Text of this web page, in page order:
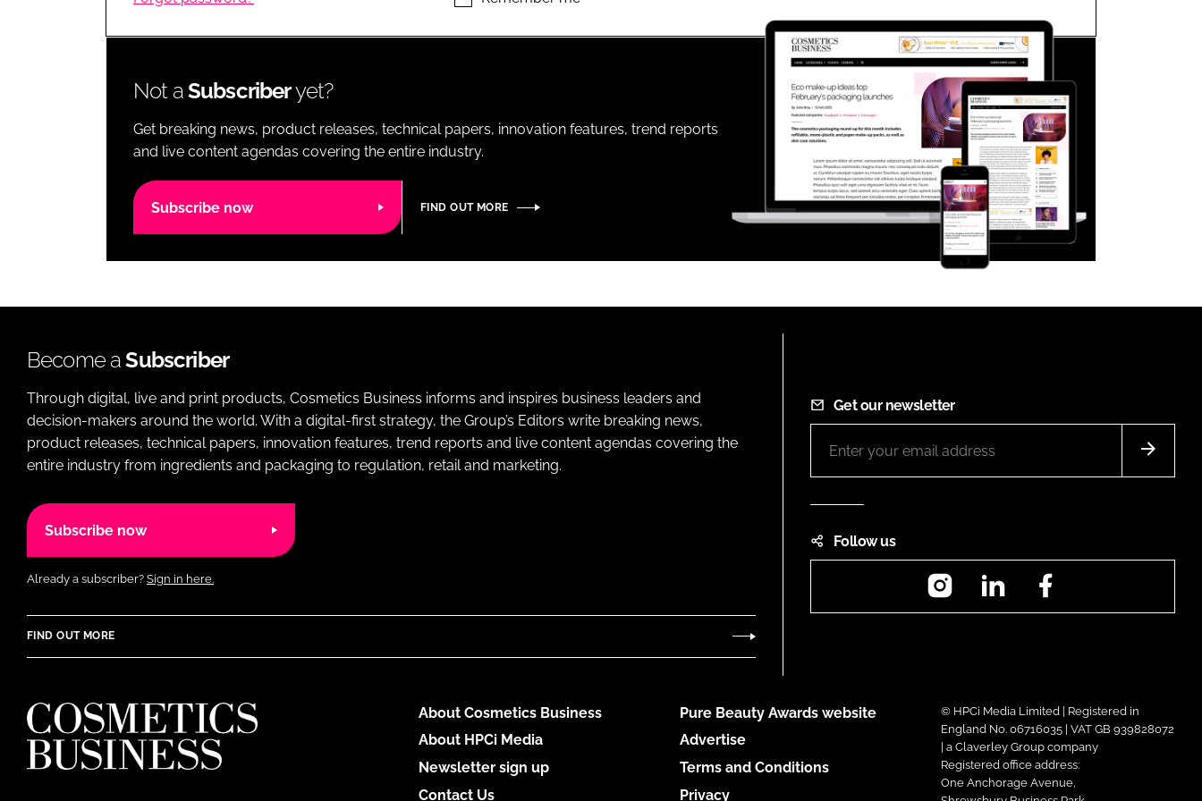
LOGISTICS Close login form
Not aSubscriberyet?
Get breaking news, product releases, technical papers, innovation features, trend reports
and live content agendas covering the entire industry.
Subscribe now FIND OUT MORE
Become aSubscriber
Through digital, live and print products, Cosmetics Business informs and inspires business leaders and
decision-makers around the world. With a digital-first strategy, the Group’s Editors write breaking news,
product releases, technical papers, innovation features, trend reports and live content agendas covering the
entire industry from ingredients and packaging to regulation, retail and marketing.
Subscribe now
Already a subscriber? Sign in here.
FIND OUT MORE
Get our newsletter
Follow us
InstagramLinkedIn
About Cosmetics Business
About HPCi Media
Newsletter sign up
Contact Us
Pure Beauty Awards website
Advertise
Terms and Conditions
Privacy
© HPCi Media Limited | Registered in
England No. 06716035 | VAT GB 939828072
| a Claverley Group company
Registered office address:
One Anchorage Avenue,